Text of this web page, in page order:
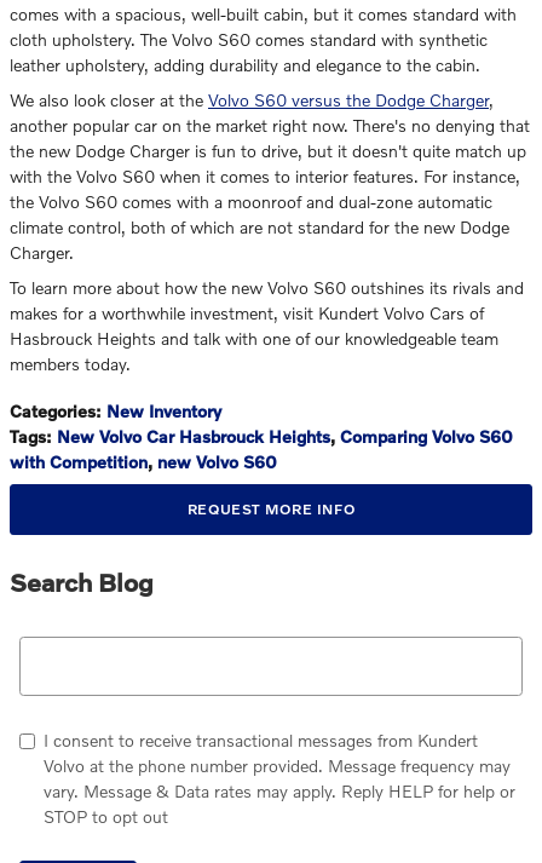
comes with a spacious, well-built cabin, but it comes standard with
cloth upholstery. The Volvo S60 comes standard with synthetic
leather upholstery, adding durability and elegance to the cabin.
We also look closer at the Volvo S60 versus the Dodge Charger,
another popular car on the market right now. There's no denying that
the new Dodge Charger is fun to drive, but it doesn't quite match up
with the Volvo S60 when it comes to interior features. For instance,
the Volvo S60 comes with a moonroof and dual-zone automatic
climate control, both of which are not standard for the new Dodge
Charger.
To learn more about how the new Volvo S60 outshines its rivals and
makes for a worthwhile investment, visit Kundert Volvo Cars of
Hasbrouck Heights and talk with one of our knowledgeable team
members today.
Categories: New Inventory
Tags: New Volvo Car Hasbrouck Heights, Comparing Volvo S60
with Competition, new Volvo S60
REQUEST MORE INFO
Search Blog
Search Blog
I consent to receive transactional messages from Kundert
Volvo at the phone number provided. Message frequency may
vary. Message & Data rates may apply. Reply HELP for help or
STOP to opt out